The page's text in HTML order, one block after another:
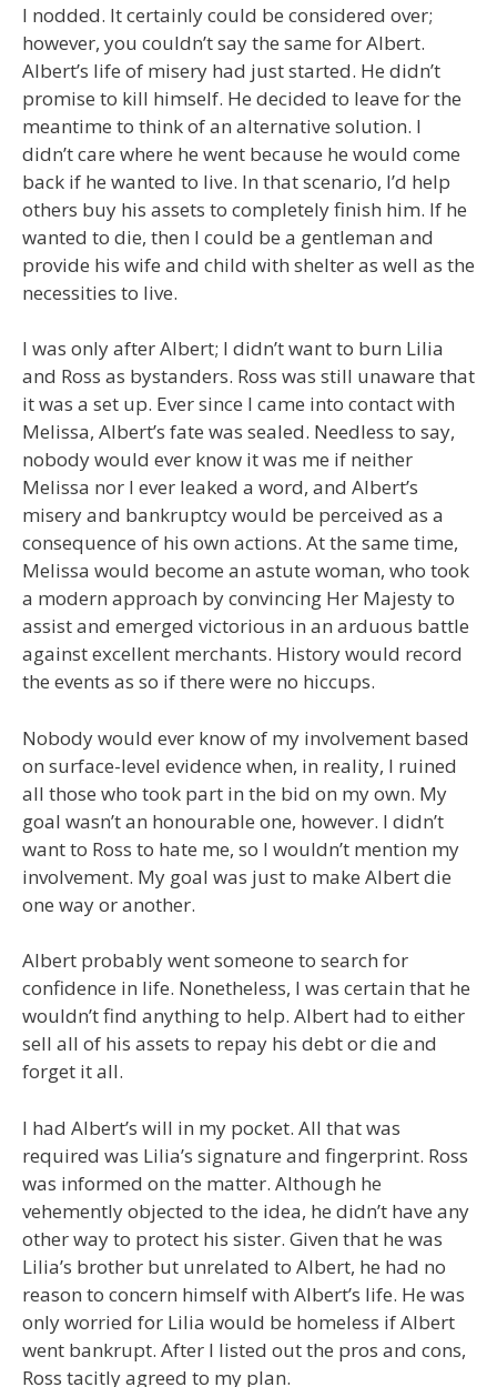
I nodded. It certainly could be considered over;
however, you couldn’t say the same for Albert.
Albert’s life of misery had just started. He didn’t
promise to kill himself. He decided to leave for the
meantime to think of an alternative solution. I
didn’t care where he went because he would come
back if he wanted to live. In that scenario, I’d help
others buy his assets to completely finish him. If he
wanted to die, then I could be a gentleman and
provide his wife and child with shelter as well as the
necessities to live.
I was only after Albert; I didn’t want to burn Lilia
and Ross as bystanders. Ross was still unaware that
it was a set up. Ever since I came into contact with
Melissa, Albert’s fate was sealed. Needless to say,
nobody would ever know it was me if neither
Melissa nor I ever leaked a word, and Albert’s
misery and bankruptcy would be perceived as a
consequence of his own actions. At the same time,
Melissa would become an astute woman, who took
a modern approach by convincing Her Majesty to
assist and emerged victorious in an arduous battle
against excellent merchants. History would record
the events as so if there were no hiccups.
Nobody would ever know of my involvement based
on surface-level evidence when, in reality, I ruined
all those who took part in the bid on my own. My
goal wasn’t an honourable one, however. I didn’t
want to Ross to hate me, so I wouldn’t mention my
involvement. My goal was just to make Albert die
one way or another.
Albert probably went someone to search for
confidence in life. Nonetheless, I was certain that he
wouldn’t find anything to help. Albert had to either
sell all of his assets to repay his debt or die and
forget it all.
I had Albert’s will in my pocket. All that was
required was Lilia’s signature and fingerprint. Ross
was informed on the matter. Although he
vehemently objected to the idea, he didn’t have any
other way to protect his sister. Given that he was
Lilia’s brother but unrelated to Albert, he had no
reason to concern himself with Albert’s life. He was
only worried for Lilia would be homeless if Albert
went bankrupt. After I listed out the pros and cons,
Ross tacitly agreed to my plan.